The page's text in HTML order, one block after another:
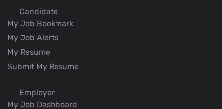
Candidate
My Job Bookmark
My Job Alerts
My Resume
Submit My Resume
Employer
My Job Dashboard